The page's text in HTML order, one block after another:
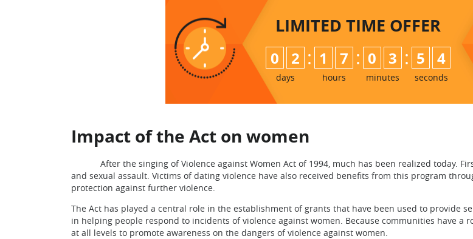
LIMITED TIME OFFER
0 2
days
: 1 7
hours
: 0 3
minutes
: 5
3
4
seconds
Impact of the Act on women
After the singing of Violence against Women Act of 1994, much has been realized today.
and sexual assault. Victims of dating violence have also received benefits from this program
protection against further violence.
The Act has played a central role in the establishment of grants that have been used to provide
in helping people respond to incidents of violence against women. Because communities have a
at all levels to promote awareness on the dangers of violence against women.